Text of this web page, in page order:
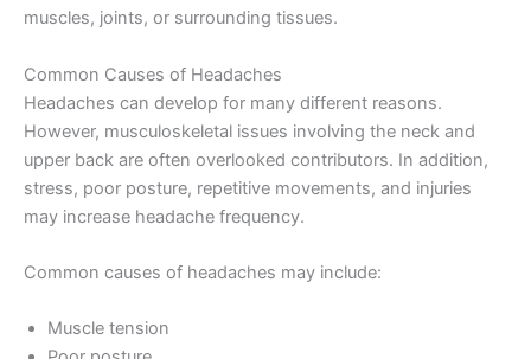
muscles, joints, or surrounding tissues.
Common Causes of Headaches
Headaches can develop for many different reasons.
However, musculoskeletal issues involving the neck and
upper back are often overlooked contributors. In addition,
stress, poor posture, repetitive movements, and injuries
may increase headache frequency.
Common causes of headaches may include:
Muscle tension